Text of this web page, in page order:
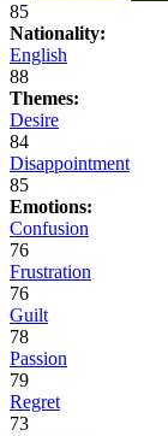
85
Nationality:
English
88
Themes:
Desire
84
Disappointment
85
Emotions:
Confusion
76
Frustration
76
Guilt
78
Passion
79
Regret
73